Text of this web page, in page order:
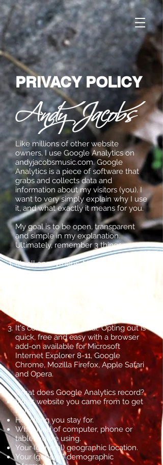
PRIVACY POLICY
Like millions of other website
owners, I use Google Analytics on
andyjacobsmusic.com. Google
Analytics is a piece of software that
grabs and collects data and
information about my visitors (you). I
want to very simply explain why I use
it, and what exactly it means for you.
My goal is to be open, transparent
and simple in my explanation.
Ultimately, remember 3 things.
It's all anonymous. None of the data
tells me your name, email address, or
they view before leaving.
It's completely optional. Opting out is
quick, free and easy with a browser
add-on available for Microsoft
Internet Explorer 8-11, Google
Chrome, Mozilla Firefox, Apple Safari
and Opera.
What does Google Analytics record?
What website you came from to get
here.
How long you stay for.
What kind of computer, phone or
tablet you’re using.
Your (general) geographic location.
Your (general) demographic